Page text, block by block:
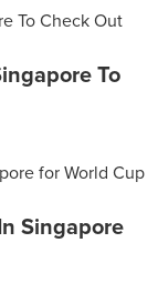
To
Singapore